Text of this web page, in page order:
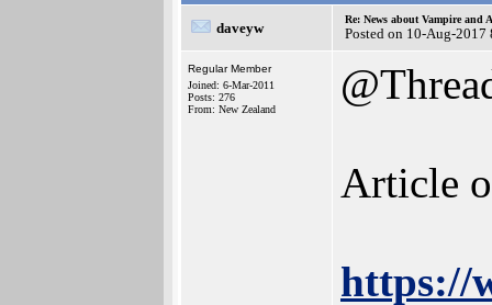
daveyw
Re: News about Vampire and
Posted on 10-Aug-2017
Regular Member
Joined: 6-Mar-2011
Posts: 276
From: New Zealand
Article
https://